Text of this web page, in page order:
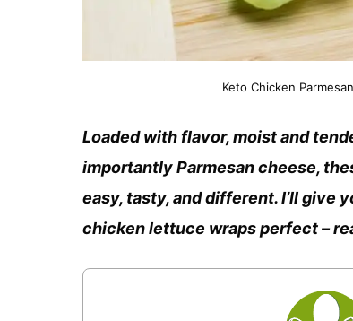
Keto Chicken
Loaded with flavor, moist and
importantly Parmesan cheese,
easy, tasty, and different. I’ll give
chicken lettuce wraps perfect –